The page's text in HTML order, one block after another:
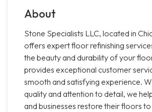
About
Stone Specialists LLC, located in
offers expert floor refinishing
the beauty and durability of your
provides exceptional customer
smooth and satisfying experience.
quality and attention to detail, we
and businesses restore their floors